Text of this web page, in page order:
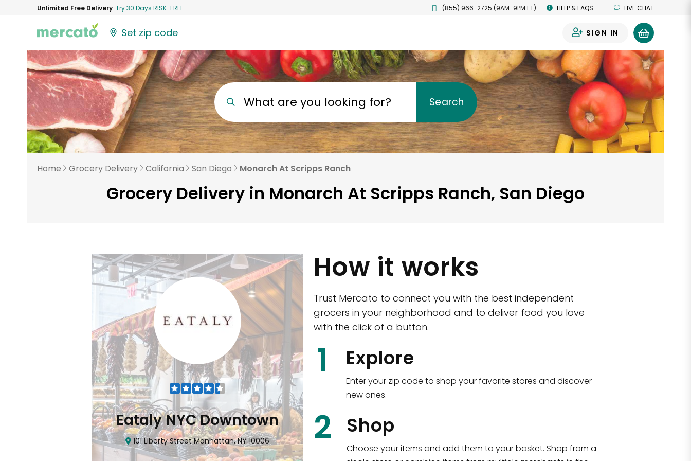
Unlimited Free Delivery Try 30 Days RISK-FREE (855) 966-2725 (9AM-9PM ET) HELP & FAQS LIVE CHAT
Set zip code SIGN IN
What are you looking for? Search
Home Grocery Delivery California San Diego Monarch At Scripps Ranch
Grocery Delivery in Monarch At Scripps Ranch, San Diego
Eataly NYC Downtown
101 Liberty Street Manhattan, NY 10006
CTown (Woodlawn)
4265 Katonah Ave The Bronx, NY 10470
Shop all
How it works
Trust Mercato to connect you with the best independent
grocers in your neighborhood and to deliver food you love
with the click of a button.
1 Explore
Enter your zip code to shop your favorite stores and discover
new ones.
2 Shop
Choose your items and add them to your basket. Shop from a